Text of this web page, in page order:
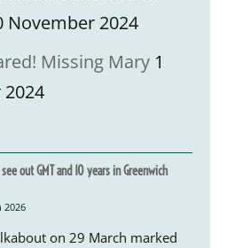
November 2024
Missing Mary 1
out GMT and 10 years in Greenwich
2026
on 29 March marked